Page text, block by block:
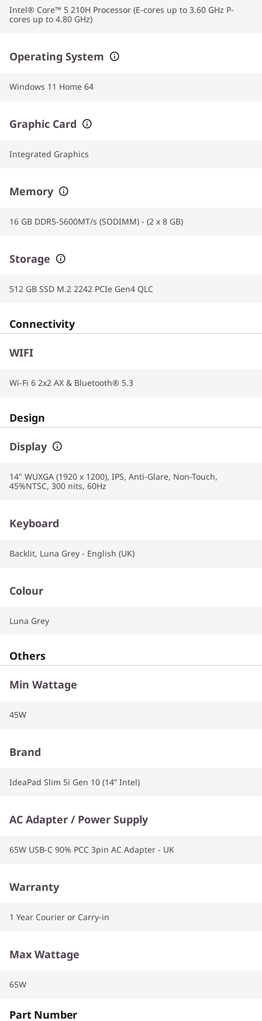
Intel® Core™ 5 210H Processor (E-cores up to 3.60 GHz P-
cores up to 4.80 GHz)
Operating System
Windows 11 Home 64
Graphic Card
Integrated Graphics
Memory
16 GB DDR5-5600MT/s (SODIMM) - (2 x 8 GB)
Storage
512 GB SSD M.2 2242 PCIe Gen4 QLC
Connectivity
WIFI
Wi-Fi 6 2x2 AX & Bluetooth® 5.3
Design
Display
14" WUXGA (1920 x 1200), IPS, Anti-Glare, Non-Touch,
45%NTSC, 300 nits, 60Hz
Keyboard
Backlit, Luna Grey - English (UK)
Colour
Luna Grey
Others
Min Wattage
45W
Brand
IdeaPad Slim 5i Gen 10 (14” Intel)
AC Adapter / Power Supply
65W USB-C 90% PCC 3pin AC Adapter - UK
Warranty
1 Year Courier or Carry-in
Max Wattage
65W
Part Number